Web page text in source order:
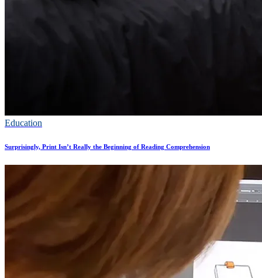
Education
Surprisingly, Print Isn’t Really the Beginning of Reading Comprehension